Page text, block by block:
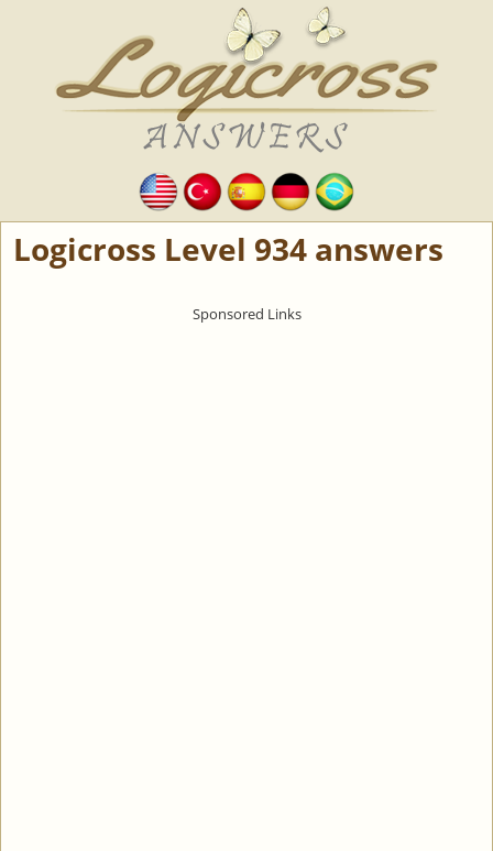
Logicross Level 934 answers